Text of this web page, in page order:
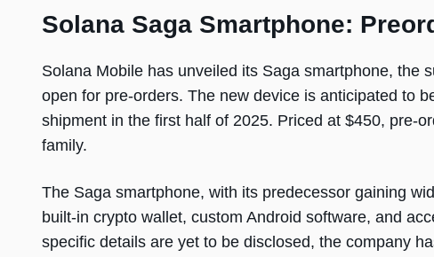
Solana Saga Smartphone:
Solana Mobile has unveiled its Saga smartphone, the
open for pre-orders. The new device is anticipated to
shipment in the first half of 2025. Priced at $450, pre-
family.
The Saga smartphone, with its predecessor gaining
built-in crypto wallet, custom Android software, and
specific details are yet to be disclosed, the company